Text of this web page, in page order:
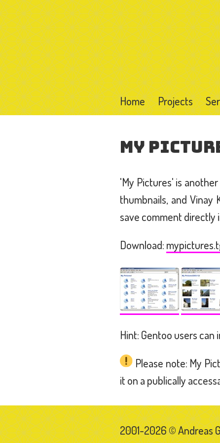
Home Projects
My
'My Pictures' is
thumbnails, and Vinay
save comment directly
Download:
Hint: Gentoo users
Please note: My
it on a publically
2001-2026 © Andreas